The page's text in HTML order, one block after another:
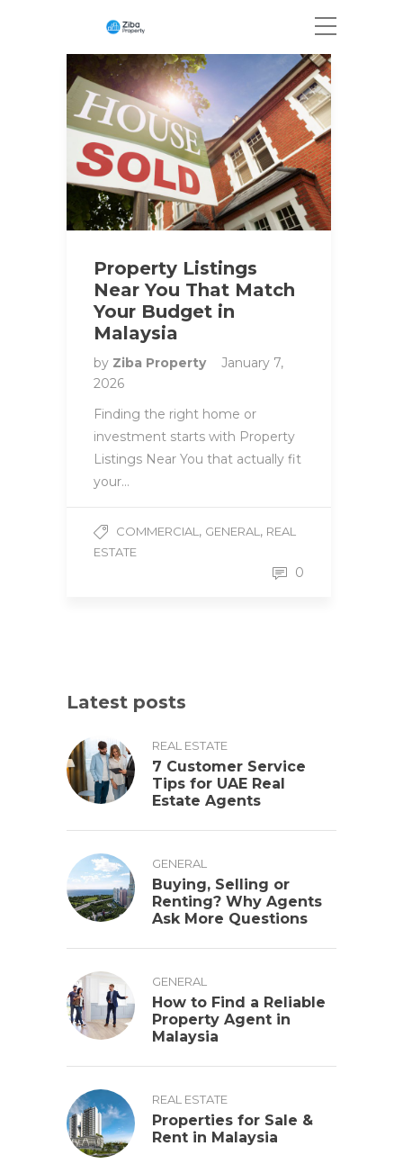
Property Listings
Near You That Match
Your Budget in
Malaysia
by Ziba Property
January 7,
2026
Finding the right home or
investment starts with Property
Listings Near You that actually fit
your…
COMMERCIAL , GENERAL , REAL
ESTATE
0
Latest posts
REAL ESTATE
7 Customer Service
Tips for UAE Real
Estate Agents
GENERAL
Buying, Selling or
Renting? Why Agents
Ask More Questions
GENERAL
How to Find a Reliable
Property Agent in
Malaysia
REAL ESTATE
Properties for Sale &
Rent in Malaysia